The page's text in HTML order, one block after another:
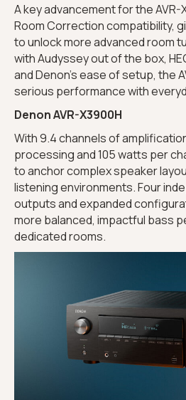
A key advancement for the AVR-
Room Correction compatibility,
to unlock more advanced room
with Audyssey out of the box,
and Denon’s ease of setup, the
serious performance with
Denon AVR-X3900H
With 9.4 channels of
processing and 105 watts per
to anchor complex speaker
listening environments. Four
outputs and expanded
more balanced, impactful bass
dedicated rooms.